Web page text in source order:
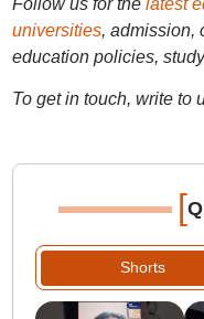
Follow us for the latest
universities, admission,
education policies,
To get in touch, write to
[
Shorts